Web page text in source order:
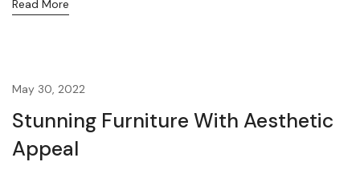
Read More
May 30, 2022
Stunning Furniture With Aesthetic
Appeal